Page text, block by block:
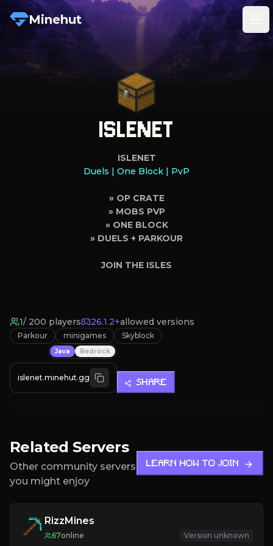
Minehut
ISLENET
ISLENET
Duels | One Block | PvP
» OP CRATE
» MOBS PVP
» ONE BLOCK
» DUELS + PARKOUR
JOIN THE ISLES
1/ 200 players 26.1.2+allowed versions
Parkour minigames Skyblock
Java Bedrock
islenet.minehut.gg
SHARE
Related Servers
Other community servers
you might enjoy
LEARN HOW TO JOIN
RizzMines
67online Version unknown